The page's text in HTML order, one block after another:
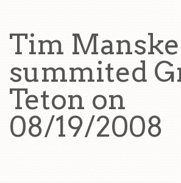
Tim Manske
summited
Teton on
08/19/2008